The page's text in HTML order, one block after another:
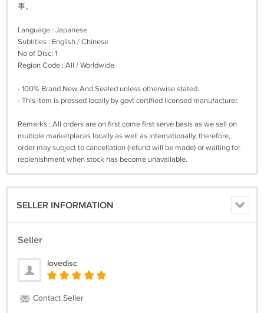
事。
Language : Japanese
Subtitles : English / Chinese
No of Disc: 1
Region Code : All / Worldwide
- 100% Brand New And Sealed unless otherwise stated.
- This item is pressed locally by govt certified licensed manufacturer.
Remarks : All orders are on first come first serve basis as we sell on
multiple marketplaces locally as well as internationally, therefore,
order may subject to cancellation (refund will be made) or waiting for
replenishment when stock has become unavailable.
SELLER INFORMATION
Seller
lovedisc
Contact Seller